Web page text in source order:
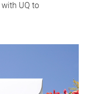
UQ to